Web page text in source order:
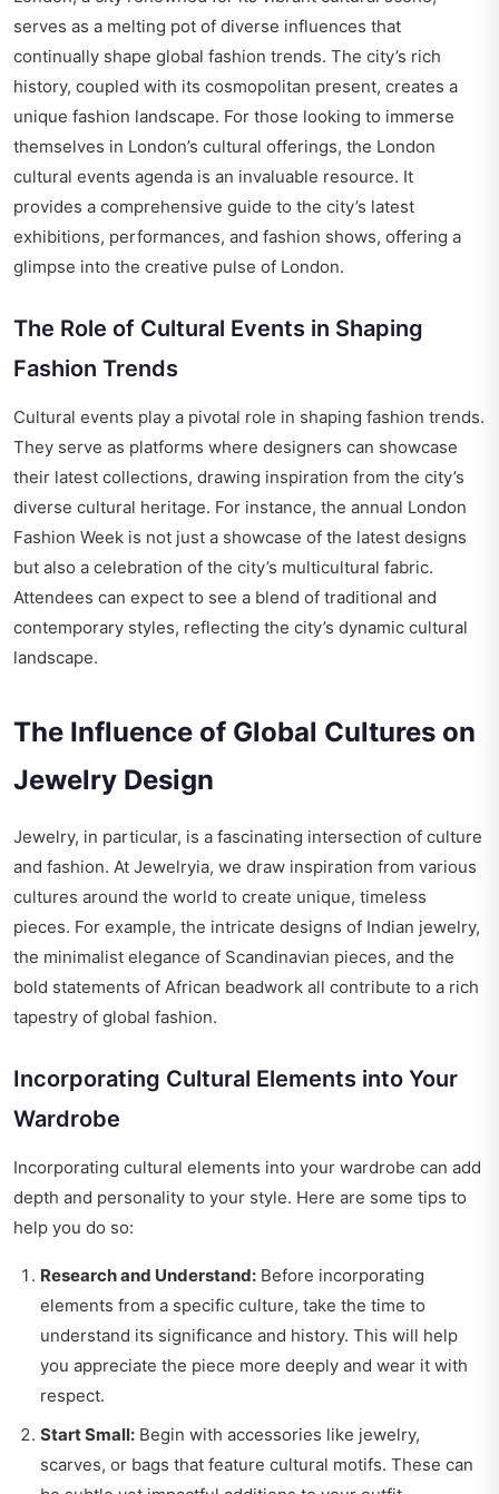
serves as a melting pot of diverse influences that
continually shape global fashion trends. The city’s rich
history, coupled with its cosmopolitan present, creates a
unique fashion landscape. For those looking to immerse
themselves in London’s cultural offerings, the London
cultural events agenda is an invaluable resource. It
provides a comprehensive guide to the city’s latest
exhibitions, performances, and fashion shows, offering a
glimpse into the creative pulse of London.
The Role of Cultural Events in Shaping
Fashion Trends
Cultural events play a pivotal role in shaping fashion trends.
They serve as platforms where designers can showcase
their latest collections, drawing inspiration from the city’s
diverse cultural heritage. For instance, the annual London
Fashion Week is not just a showcase of the latest designs
but also a celebration of the city’s multicultural fabric.
Attendees can expect to see a blend of traditional and
contemporary styles, reflecting the city’s dynamic cultural
landscape.
The Influence of Global Cultures on
Jewelry Design
Jewelry, in particular, is a fascinating intersection of culture
and fashion. At Jewelryia, we draw inspiration from various
cultures around the world to create unique, timeless
pieces. For example, the intricate designs of Indian jewelry,
the minimalist elegance of Scandinavian pieces, and the
bold statements of African beadwork all contribute to a rich
tapestry of global fashion.
Incorporating Cultural Elements into Your
Wardrobe
Incorporating cultural elements into your wardrobe can add
depth and personality to your style. Here are some tips to
help you do so:
Research and Understand: Before incorporating
elements from a specific culture, take the time to
understand its significance and history. This will help
you appreciate the piece more deeply and wear it with
respect.
Start Small: Begin with accessories like jewelry,
scarves, or bags that feature cultural motifs. These can